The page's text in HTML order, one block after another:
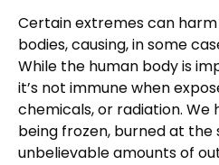
Certain extremes can
bodies, causing, in some
While the human body is
it’s not immune when
chemicals, or radiation.
being frozen, burned at the
unbelievable amounts of